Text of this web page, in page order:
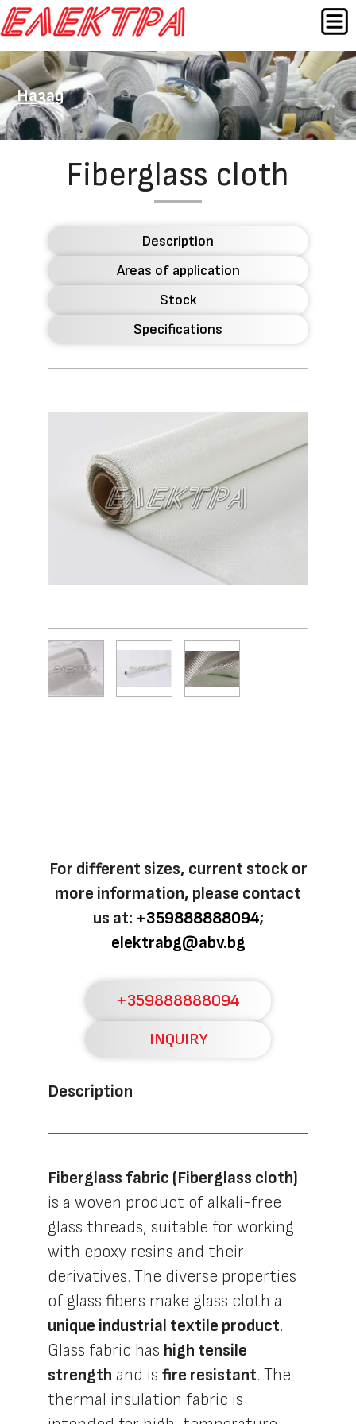
Skip
to
content
MENU
Назад
Fiberglass cloth
Description
Areas of application
Stock
Specifications
For different sizes, current stock or
more information, please contact
us at: +359888888094;
elektrabg@abv.bg
+359888888094
INQUIRY
Description
Fiberglass fabric (Fiberglass cloth)
is a woven product of alkali-free
glass threads, suitable for working
with epoxy resins and their
derivatives. The diverse properties
of glass fibers make glass cloth a
unique industrial textile product.
Glass fabric has high tensile
strength and is fire resistant. The
thermal insulation fabric is